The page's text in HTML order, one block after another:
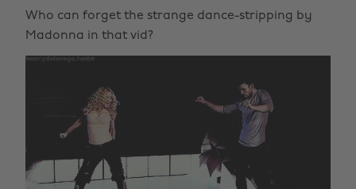
Who can forget the strange dance-stripping by
Madonna in that vid?